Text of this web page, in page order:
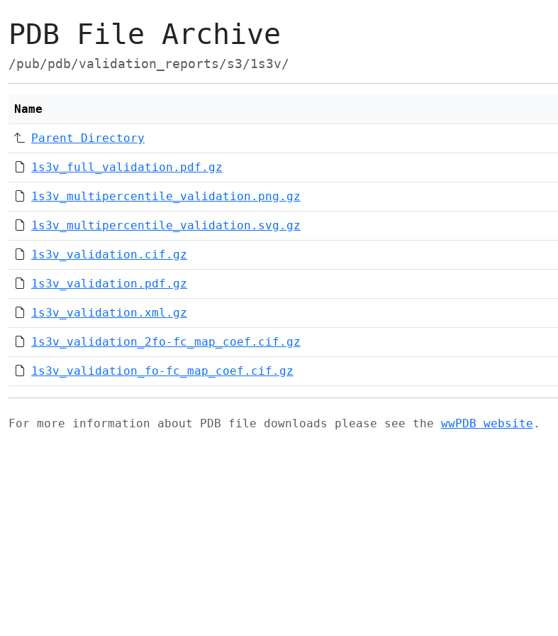
PDB File Archive
/pub/pdb/validation_reports/s3/1s3v/
Name
Parent Directory
1s3v_full_validation.pdf.gz
1s3v_multipercentile_validation.png.gz
1s3v_multipercentile_validation.svg.gz
1s3v_validation.cif.gz
1s3v_validation.pdf.gz
1s3v_validation.xml.gz
1s3v_validation_2fo-fc_map_coef.cif.gz
1s3v_validation_fo-fc_map_coef.cif.gz
For more information about PDB file downloads please see the wwPDB website .